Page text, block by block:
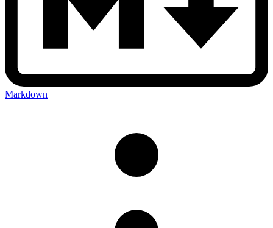
Markdown